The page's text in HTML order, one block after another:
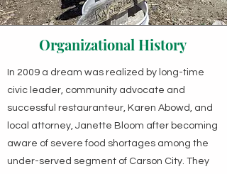
Organizational History
In 2009 a dream was realized by long-time
civic leader, community advocate and
successful restauranteur, Karen Abowd, and
local attorney, Janette Bloom after becoming
aware of severe food shortages among the
under-served segment of Carson City. They